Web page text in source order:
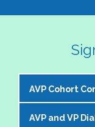
AVP Cohort
The NASPA
AVP and VP